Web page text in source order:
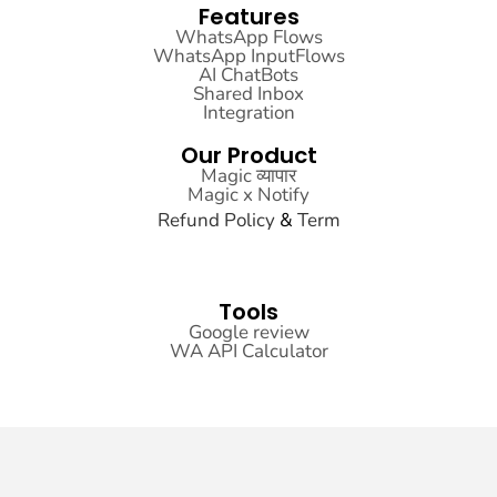
Features
WhatsApp Flows
WhatsApp InputFlows
AI ChatBots
Shared Inbox
Integration
Our Product
Magic व्यापार
Magic x Notify
Refund Policy& Term
Tools
Google review
WA API Calculator